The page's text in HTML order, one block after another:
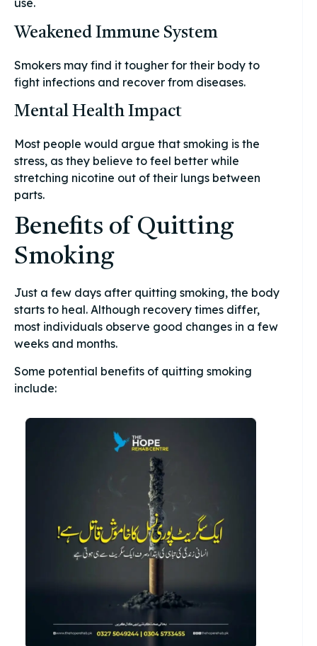
use.
Weakened Immune System
Smokers may find it tougher for their body to
fight infections and recover from diseases.
Mental Health Impact
Most people would argue that smoking is the
stress, as they believe to feel better while
stretching nicotine out of their lungs between
parts.
Benefits of Quitting
Smoking
Just a few days after quitting smoking, the body
starts to heal. Although recovery times differ,
most individuals observe good changes in a few
weeks and months.
Some potential benefits of quitting smoking
include: